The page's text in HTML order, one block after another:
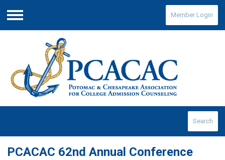
Menu
Member Login
Search
PCACAC 62nd Annual Conference